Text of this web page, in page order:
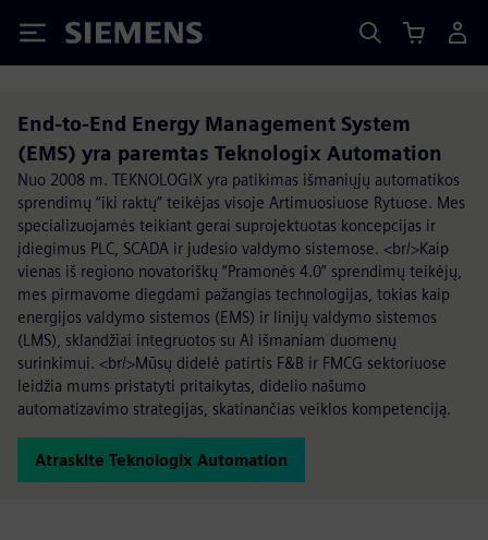
Siemens
End-to-End Energy Management System
(EMS) yra paremtas Teknologix Automation
Nuo 2008 m. TEKNOLOGIX yra patikimas išmaniųjų automatikos
sprendimų “iki raktų” teikėjas visoje Artimuosiuose Rytuose. Mes
specializuojamės teikiant gerai suprojektuotas koncepcijas ir
įdiegimus PLC, SCADA ir judesio valdymo sistemose. <br/>Kaip
vienas iš regiono novatoriškų “Pramonės 4.0” sprendimų teikėjų,
mes pirmavome diegdami pažangias technologijas, tokias kaip
energijos valdymo sistemos (EMS) ir linijų valdymo sistemos
(LMS), sklandžiai integruotos su AI išmaniam duomenų
surinkimui. <br/>Mūsų didelė patirtis F&B ir FMCG sektoriuose
leidžia mums pristatyti pritaikytas, didelio našumo
automatizavimo strategijas, skatinančias veiklos kompetenciją.
Atraskite Teknologix Automation